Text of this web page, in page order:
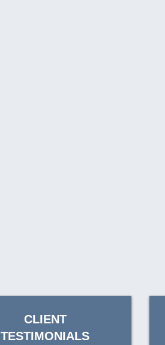
CLIENT
TESTIMONIALS